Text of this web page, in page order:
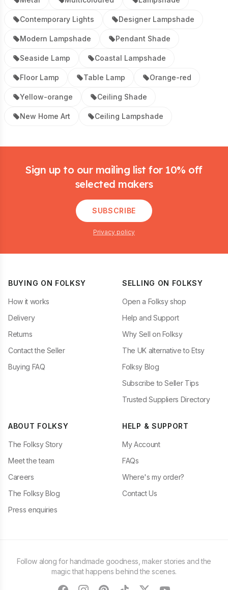
Contemporary Lights Designer Lampshade
Modern Lampshade Pendant Shade
Seaside Lamp Coastal Lampshade
Floor Lamp Table Lamp Orange-red
Yellow-orange Ceiling Shade
New Home Art Ceiling Lampshade
Sign up to our mailing list for 10% off
selected makers
SUBSCRIBE
Privacy policy
BUYING ON FOLKSY
How it works
Delivery
Returns
Contact the Seller
Buying FAQ
SELLING ON FOLKSY
Open a Folksy shop
Help and Support
Why Sell on Folksy
The UK alternative to Etsy
Folksy Blog
Subscribe to Seller Tips
Trusted Suppliers Directory
ABOUT FOLKSY
The Folksy Story
Meet the team
Careers
The Folksy Blog
Press enquiries
HELP & SUPPORT
My Account
FAQs
Where's my order?
Contact Us
Follow along for handmade goodness, maker stories and the
magic that happens behind the scenes.